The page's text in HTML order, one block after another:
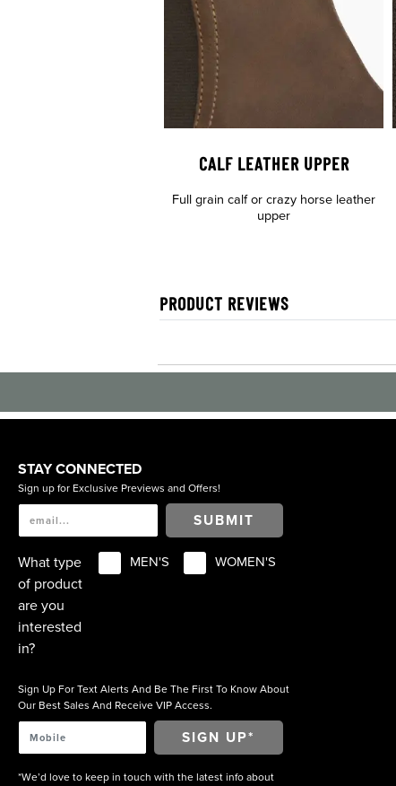
CALF LEATHER UPPER
Full grain calf or crazy horse leather
upper
PRODUCT REVIEWS
STAY CONNECTED
Sign up for Exclusive Previews and Offers!
SUBMIT
What type
of product
are you
interested
in?
MEN'S WOMEN'S
Sign Up For Text Alerts And Be The First To Know About
Our Best Sales And Receive VIP Access.
*We’d love to keep in touch with the latest info about